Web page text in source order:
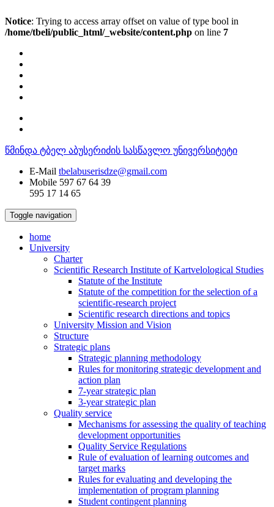
Notice: Trying to access array offset on value of type bool in
/home/tbeli/public_html/_website/content.php on line 7
წმინდა ტბელ აბუსერიძის სასწავლო უნივერსიტეტი
E-Mail tbelabuserisdze@gmail.com
Mobile 597 67 64 39
595 17 14 65
Toggle navigation
home
University
Charter
Scientific Research Institute of Kartvelological Studies
Statute of the Institute
Statute of the competition for the selection of a
scientific-research project
Scientific research directions and topics
University Mission and Vision
Structure
Strategic plans
Strategic planning methodology
Rules for monitoring strategic development and
action plan
7-year strategic plan
3-year strategic plan
Quality service
Mechanisms for assessing the quality of teaching
development opportunities
Quality Service Regulations
Rule of evaluation of learning outcomes and
target marks
Rules for evaluating and developing the
implementation of program planning
Student contingent planning